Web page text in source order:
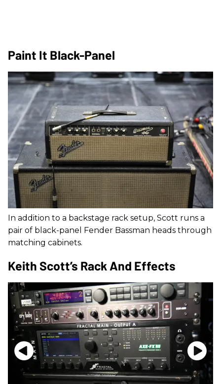
Paint It Black-Panel
In addition to a backstage rack setup, Scott runs a
pair of black-panel Fender Bassman heads through
matching cabinets.
Keith Scott’s Rack And Effects